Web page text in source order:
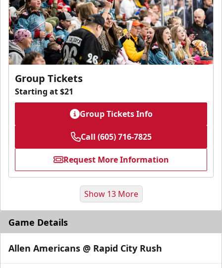
Group Tickets
Starting at $21
Group Tickets Info
Call (605) 716-7825
Request More Information
Show 13 More
Game Details
Allen Americans @ Rapid City Rush